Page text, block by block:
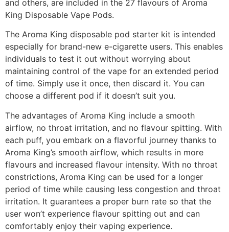
and others, are included in the 27 flavours of Aroma
King Disposable Vape Pods.
The Aroma King disposable pod starter kit is intended
especially for brand-new e-cigarette users. This enables
individuals to test it out without worrying about
maintaining control of the vape for an extended period
of time. Simply use it once, then discard it. You can
choose a different pod if it doesn’t suit you.
The advantages of Aroma King include a smooth
airflow, no throat irritation, and no flavour spitting. With
each puff, you embark on a flavorful journey thanks to
Aroma King’s smooth airflow, which results in more
flavours and increased flavour intensity. With no throat
constrictions, Aroma King can be used for a longer
period of time while causing less congestion and throat
irritation. It guarantees a proper burn rate so that the
user won’t experience flavour spitting out and can
comfortably enjoy their vaping experience.